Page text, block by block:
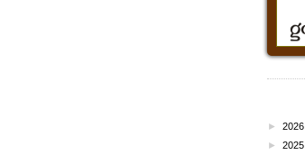
► 2026
► 2025